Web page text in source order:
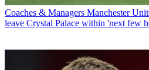
Coaches & Managers Manchester
leave Crystal Palace within 'next few